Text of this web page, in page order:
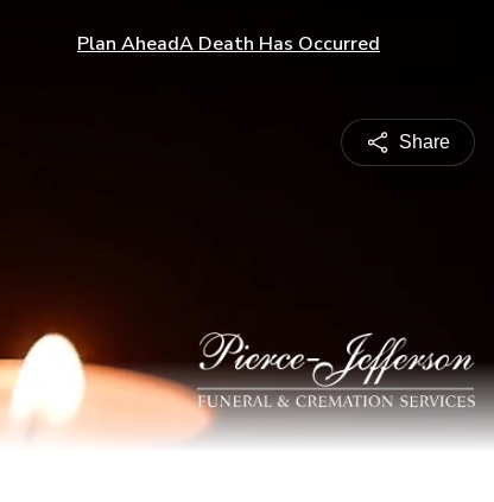
Plan AheadA Death Has Occurred
Share